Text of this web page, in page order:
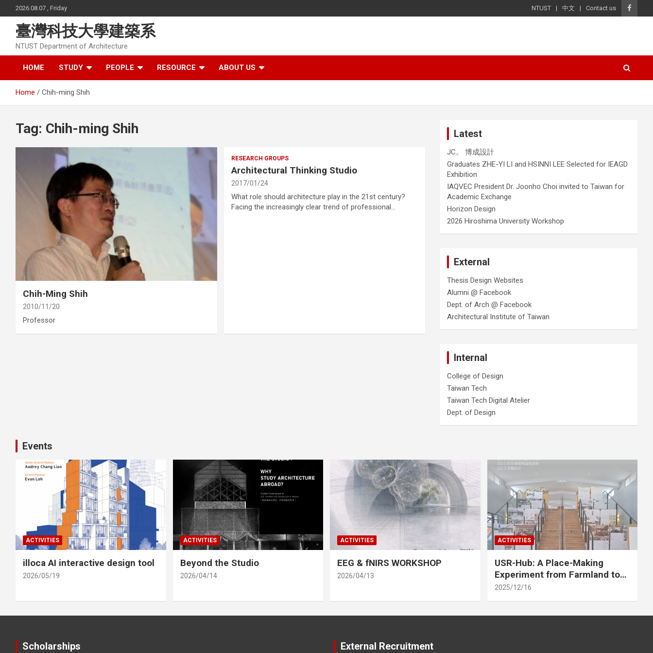
to
content
2026.08.07 , Friday NTUST 中文 Contact us
臺灣科技大學建築系
NTUST Department of Architecture
HOME STUDY PEOPLE RESOURCE ABOUT US
Home Chih-ming Shih
Tag: Chih-ming Shih
Retired
Chih-Ming Shih
2010/11/20
Professor
RESEARCH GROUPS
Architectural Thinking Studio
2017/01/24
What role should architecture play in the 21st century?
Facing the increasingly clear trend of professional…
Latest
JC。 博成設計
Graduates ZHE-YI LI and HSINNI LEE Selected for IEAGD
Exhibition
IAQVEC President Dr. Joonho Choi invited to Taiwan for
Academic Exchange
Horizon Design
2026 Hiroshima University Workshop
External
Thesis Design Websites
Alumni @ Facebook
Dept. of Arch @ Facebook
Architectural Institute of Taiwan
Internal
College of Design
Taiwan Tech
Taiwan Tech Digital Atelier
Dept. of Design
Events
ACTIVITIES
illoca AI interactive design tool
2026/05/19
ACTIVITIES
Beyond the Studio
2026/04/14
ACTIVITIES
EEG & fNIRS WORKSHOP
2026/04/13
ACTIVITIES
USR-Hub: A Place-Making
Experiment from Farmland to
Stage
2025/12/16
Scholarships External Recruitment